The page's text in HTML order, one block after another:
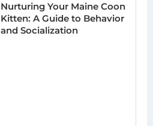
Nurturing Your Maine Coon
Kitten: A Guide to Behavior
and Socialization